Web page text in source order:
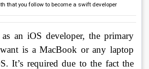
that you follow to become a swift developer
an iOS developer, the primary
is a MacBook or any laptop
It’s required due to the fact the